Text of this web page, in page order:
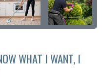
WHAT I WANT, I